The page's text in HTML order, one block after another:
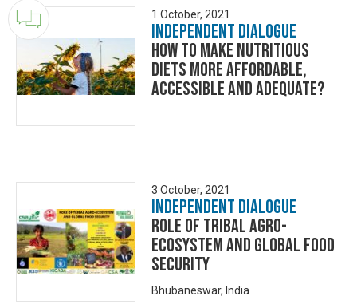
1 October, 2021
Independent Dialogue
How to make nutritious
diets more affordable,
accessible and adequate?
3 October, 2021
Independent Dialogue
ROLE OF TRIBAL AGRO-
ECOSYSTEM AND GLOBAL FOOD
SECURITY
Bhubaneswar, India